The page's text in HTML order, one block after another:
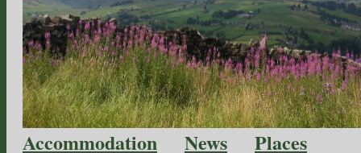
Accommodation News
Places